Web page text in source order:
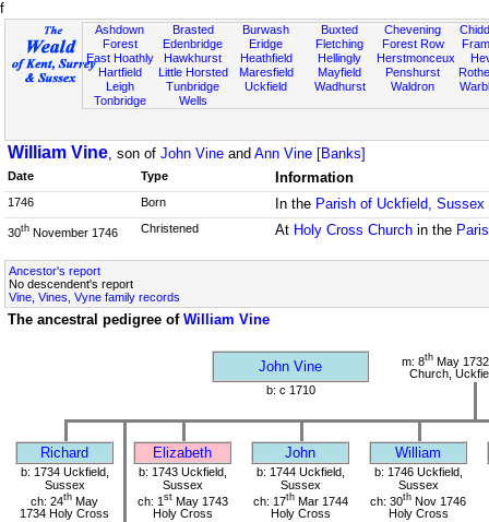
f
Ashdown
Forest
East Hoathly
Hartfield
Leigh
Tonbridge
Brasted
Edenbridge
Hawkhurst
Little Horsted
Tunbridge
Wells
Burwash
Eridge
Heathfield
Maresfield
Uckfield
Buxted
Fletching
Hellingly
Mayfield
Wadhurst
Chevening
Forest Row
Herstmonceux
Penshurst
Waldron
William Vine, son of John Vine and Ann Vine [Banks]
Date Type Information
1746 Born In the Parish of Uckfield, Sussex
30th November 1746 Christened At Holy Cross Churchin the
Ancestor's report
No descendent's report
Vine, Vines, Vyne family records
The ancestral pedigree of William Vine
John Vine m: 8th May
Church,
b: c 1710
Richard Elizabeth John William
b: 1734 Uckfield,
Sussex
ch: 24th May
1734 Holy Cross
b: 1743 Uckfield,
Sussex
ch: 1 stMay 1743
Holy Cross
b: 1744 Uckfield,
Sussex
ch: 17thMar 1744
Holy Cross
b: 1746 Uckfield,
Sussex
ch: 30th Nov 1746
Holy Cross